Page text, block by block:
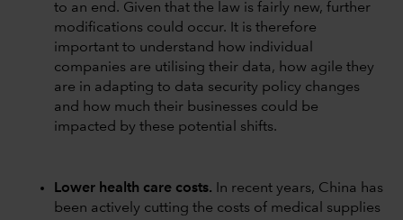
to an end. Given that the law is fairly new, further
modifications could occur. It is therefore
important to understand how individual
companies are utilising their data, how agile they
are in adapting to data security policy changes
and how much their businesses could be
impacted by these potential shifts.
Lower health care costs. In recent years, China has
been actively cutting the costs of medical supplies